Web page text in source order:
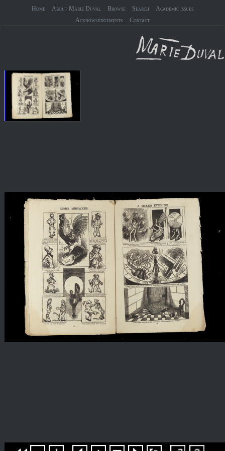
Home About Marie Duval Browse Search
Academic issues
Acknowledgements
Contact